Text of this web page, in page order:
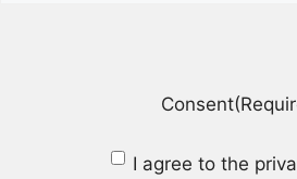
Consent
I agree to the